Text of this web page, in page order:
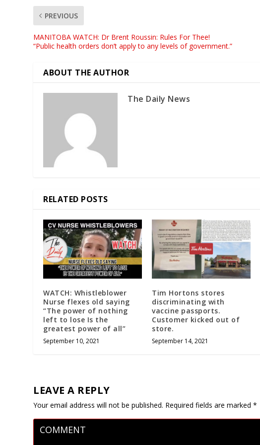
PREVIOUS
MANITOBA WATCH: Dr Brent Roussin: Rules For Thee!
“Public health orders don’t apply to any levels of government.”
ABOUT THE AUTHOR
The Daily News
RELATED POSTS
WATCH: Whistleblower
Nurse flexes old saying
“The power of nothing
left to lose Is the
greatest power of all”
September 10, 2021
Tim Hortons stores
discriminating with
vaccine passports.
Customer kicked out of
store.
September 14, 2021
LEAVE A REPLY
Your email address will not be published. Required fields are marked*